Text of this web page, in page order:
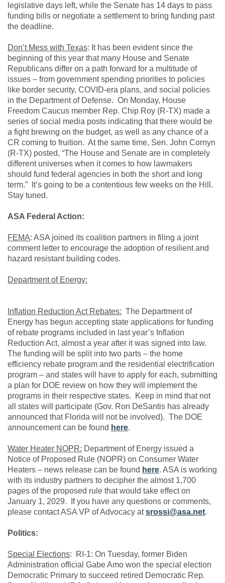
legislative days left, while the Senate has 14 days to pass
funding bills or negotiate a settlement to bring funding past
the deadline.
Don’t Mess with Texas: It has been evident since the
beginning of this year that many House and Senate
Republicans differ on a path forward for a multitude of
issues – from government spending priorities to policies
like border security, COVID-era plans, and social policies
in the Department of Defense. On Monday, House
Freedom Caucus member Rep. Chip Roy (R-TX) made a
series of social media posts indicating that there would be
a fight brewing on the budget, as well as any chance of a
CR coming to fruition. At the same time, Sen. John Cornyn
(R-TX) posted, “The House and Senate are in completely
different universes when it comes to how lawmakers
should fund federal agencies in both the short and long
term.” It’s going to be a contentious few weeks on the Hill.
Stay tuned.
ASA Federal Action:
FEMA: ASA joined its coalition partners in filing a joint
comment letter to encourage the adoption of resilient and
hazard resistant building codes.
Department of Energy:
Inflation Reduction Act Rebates: The Department of
Energy has begun accepting state applications for funding
of rebate programs included in last year’s Inflation
Reduction Act, almost a year after it was signed into law.
The funding will be split into two parts – the home
efficiency rebate program and the residential electrification
program – and states will have to apply for each, submitting
a plan for DOE review on how they will implement the
programs in their respective states. Keep in mind that not
all states will participate (Gov. Ron DeSantis has already
announced that Florida will not be involved). The DOE
announcement can be found here.
Water Heater NOPR: Department of Energy issued a
Notice of Proposed Rule (NOPR) on Consumer Water
Heaters – news release can be found here. ASA is working
with its industry partners to decipher the almost 1,700
pages of the proposed rule that would take effect on
January 1, 2029. If you have any questions or comments,
please contact ASA VP of Advocacy atsrossi@asa.net.
Politics:
Special Elections:
RI-1: On Tuesday, former Biden
Administration official Gabe Amo won the special election
Democratic Primary to succeed retired Democratic Rep.